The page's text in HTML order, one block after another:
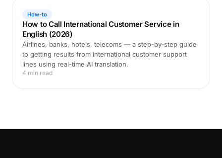
How-to
How to Call International Customer Service in
English (2026)
Airlines, banks, hotels, telecoms — a step-by-step guide
to getting results from international customer support
lines using real-time AI translation.
4 min read